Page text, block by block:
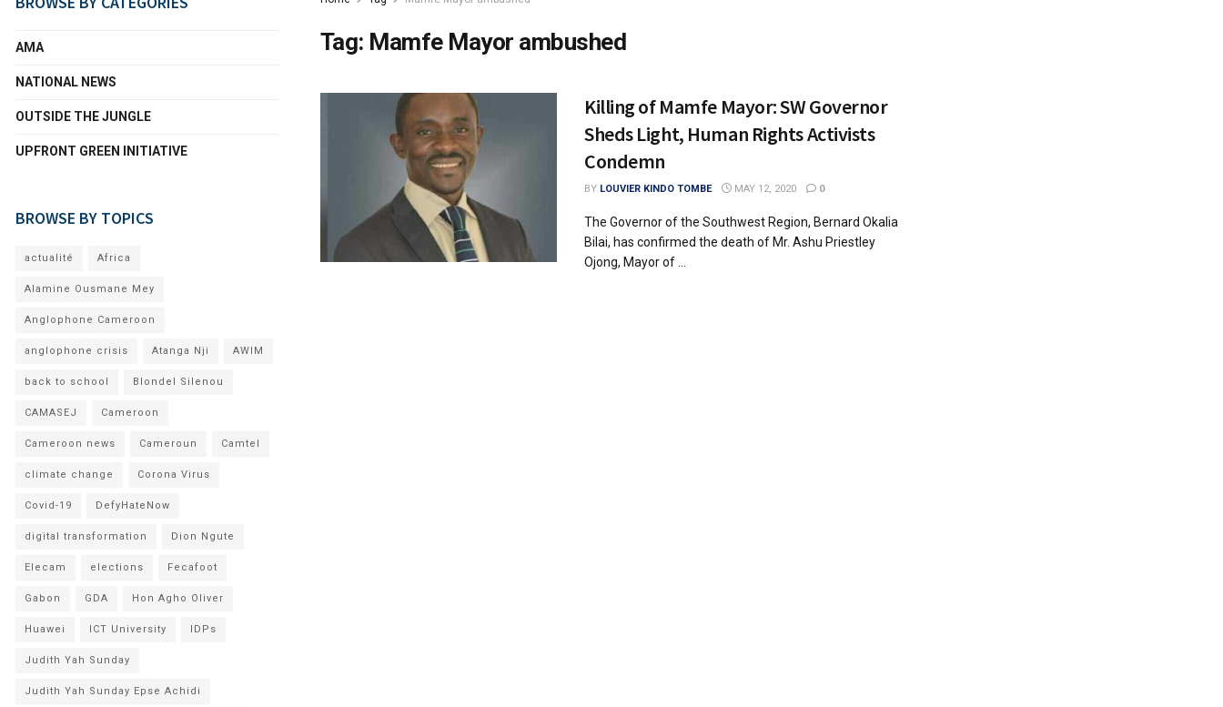
Tag: Mamfe Mayor ambushed
Killing of Mamfe Mayor: SW Governor
Sheds Light, Human Rights Activists
Condemn
BY LOUVIER KINDO TOMBE MAY 12, 2020 0
The Governor of the Southwest Region, Bernard Okalia
Bilai, has confirmed the death of Mr. Ashu Priestley
Ojong, Mayor of ...
AMA
NATIONAL NEWS
OUTSIDE THE JUNGLE
UPFRONT GREEN INITIATIVE
BROWSE BY TOPICS
actualité Africa
Alamine Ousmane Mey
Anglophone Cameroon
anglophone crisis Atanga Nji AWIM
back to school Blondel Silenou
CAMASEJ Cameroon
Cameroon news Cameroun Camtel
climate change Corona Virus
Covid-19 DefyHateNow
digital transformation Dion Ngute
Elecam elections Fecafoot
Gabon GDA Hon Agho Oliver
Huawei ICT University IDPs
Judith Yah Sunday
Judith Yah Sunday Epse Achidi